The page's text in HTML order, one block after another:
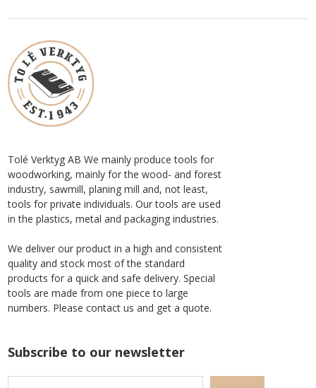
Tolé Verktyg AB We mainly produce tools for
woodworking, mainly for the wood- and forest
industry, sawmill, planing mill and, not least,
tools for private individuals. Our tools are used
in the plastics, metal and packaging industries.
We deliver our product in a high and consistent
quality and stock most of the standard
products for a quick and safe delivery. Special
tools are made from one piece to large
numbers. Please contact us and get a quote.
Subscribe to our newsletter